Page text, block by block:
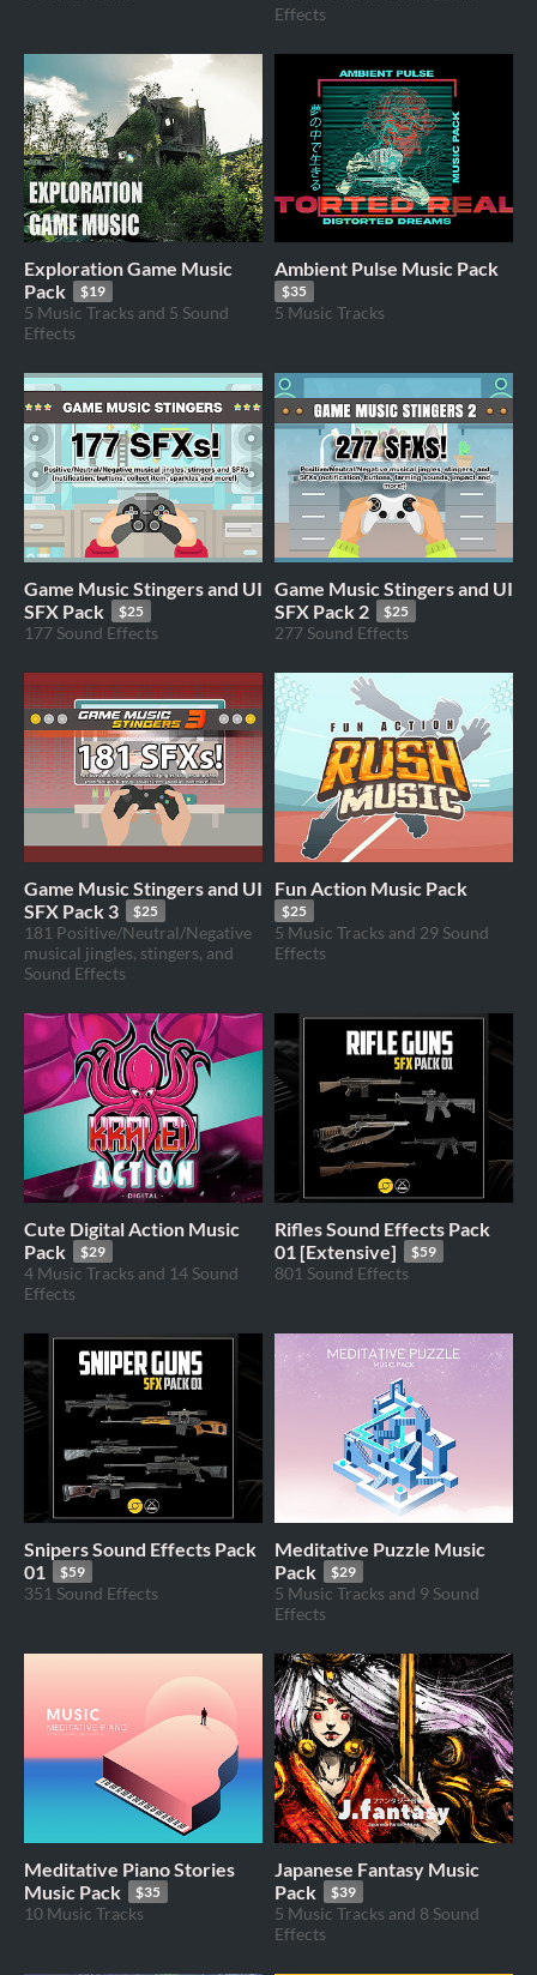
Effects
Exploration Game Music
Pack
$19
5 Music Tracks and 5 Sound
Effects
Ambient Pulse Music Pack
$35
5 Music Tracks
Game Music Stingers and UI
SFX Pack
$25
177 Sound Effects
Game Music Stingers and UI
SFX Pack 2
$25
277 Sound Effects
Game Music Stingers and UI
SFX Pack 3
$25
181 Positive/Neutral/Negative
musical jingles, stingers, and
Sound Effects
Fun Action Music Pack
$25
5 Music Tracks and 29 Sound
Effects
Cute Digital Action Music
Pack
$29
4 Music Tracks and 14 Sound
Effects
Rifles Sound Effects Pack
01 [Extensive]
$59
801 Sound Effects
Snipers Sound Effects Pack
01
$59
351 Sound Effects
Meditative Puzzle Music
Pack
$29
5 Music Tracks and 9 Sound
Effects
Meditative Piano Stories
Music Pack
$35
10 Music Tracks
Japanese Fantasy Music
Pack
$39
5 Music Tracks and 8 Sound
Effects